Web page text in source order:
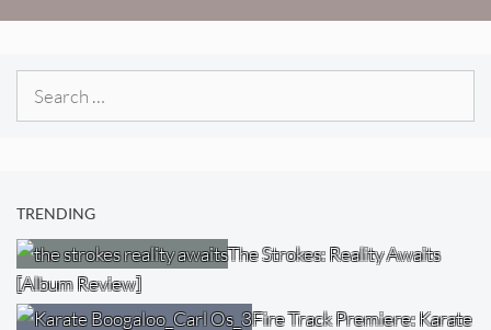
TRENDING
The Strokes: Reality Awaits
[Album Review]
Fire Track Premiere: Karate